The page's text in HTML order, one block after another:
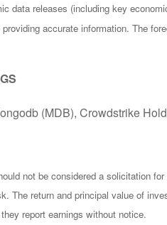
data releases (including key
accurate information. The
(MDB), Crowdstrike
not be considered a solicitation
The return and principal value of
report earnings without notice.